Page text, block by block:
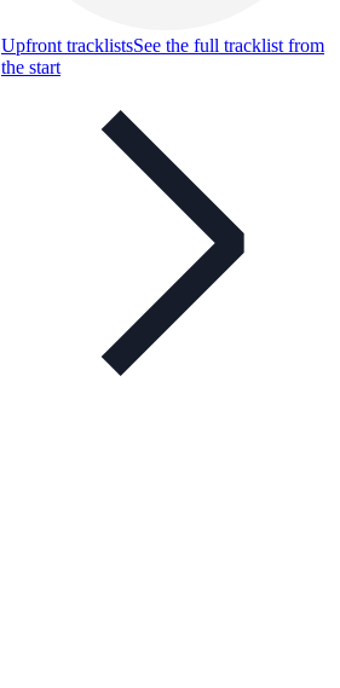
Upfront tracklistsSee the full tracklist from
the start